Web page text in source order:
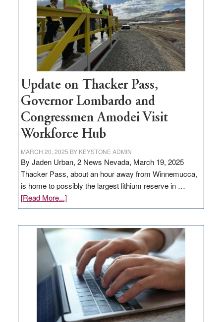
infrastructure
projects
Update on Thacker Pass,
Governor Lombardo and
Congressmen Amodei Visit
Workforce Hub
MARCH 20, 2025 BY KEYSTONE ADMIN
By Jaden Urban, 2 News Nevada, March 19, 2025
Thacker Pass, about an hour away from Winnemucca,
is home to possibly the largest lithium reserve in …
[Read More...]about
Update
Thacker
Pass,
Governor
Lombardo
and
Congressmen
Amodei
Visit